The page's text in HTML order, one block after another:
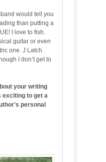
would tell you
than putting a
I love to fish.
guitar or even
one. J Latch
I don’t get to
your writing
exciting to get a
personal